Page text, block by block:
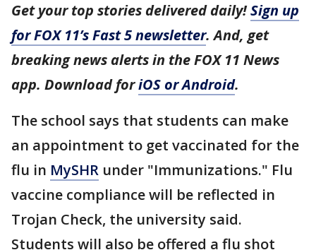
Get your top stories delivered daily!Sign up
for FOX 11’s Fast 5 newsletter. And, get
breaking news alerts in the FOX 11 News
app. Download foriOS or Android.
The school says that students can make
an appointment to get vaccinated for the
flu in MySHR under "Immunizations." Flu
vaccine compliance will be reflected in
Trojan Check, the university said.
Students will also be offered a flu shot